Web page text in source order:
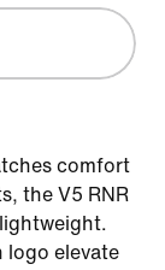
comfort
the V5 RNR
logo elevate